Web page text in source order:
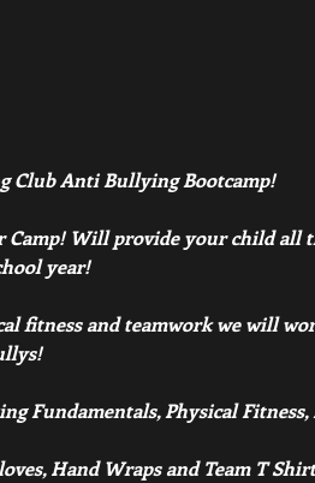
Club Anti Bullying Bootcamp!
Camp! Will provide your child
year!
fitness and teamwork we will
Fundamentals, Physical Fitness,
Hand Wraps and Team T